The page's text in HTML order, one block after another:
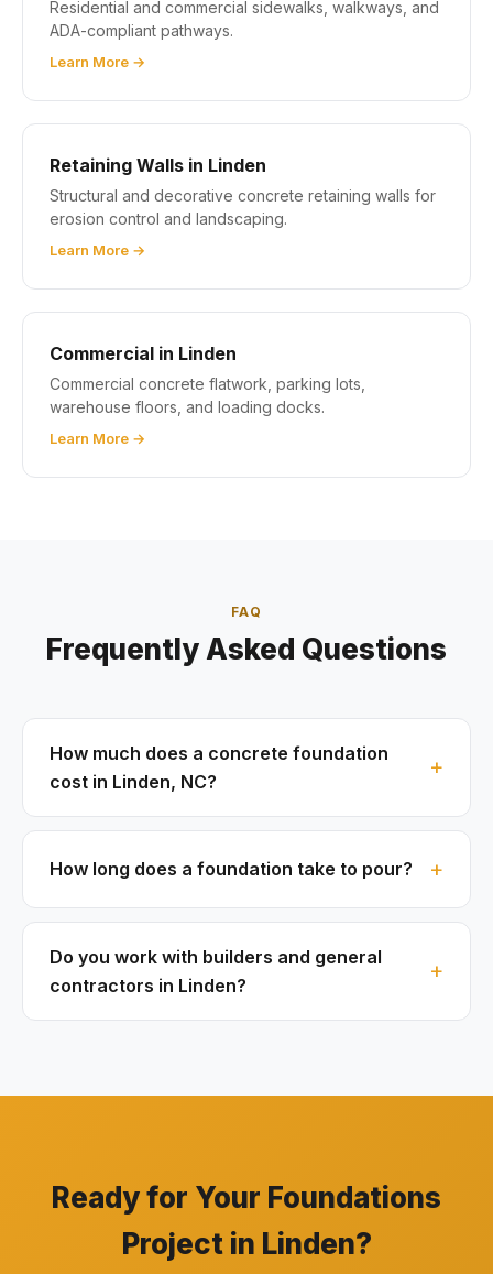
Residential and commercial sidewalks, walkways, and
ADA-compliant pathways.
Learn More →
Retaining Walls in Linden
Structural and decorative concrete retaining walls for
erosion control and landscaping.
Learn More →
Commercial in Linden
Commercial concrete flatwork, parking lots,
warehouse floors, and loading docks.
Learn More →
FAQ
Frequently Asked Questions
How much does a concrete foundation
cost in Linden, NC?
How long does a foundation take to pour?
Do you work with builders and general
contractors in Linden?
Ready for Your Foundations
Project in Linden?